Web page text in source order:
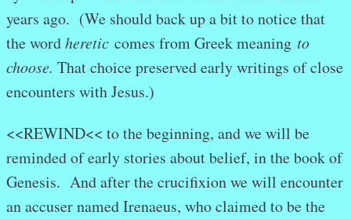
years ago. (We should back up a bit to notice that
the wordheretic comes from Greek meaning to
choose. That choice preserved early writings of close
encounters with Jesus.)
<<REWIND<< to the beginning, and we will be
reminded of early stories about belief, in the book of
Genesis. And after the crucifixion we will encounter
an accuser named Irenaeus, who claimed to be the